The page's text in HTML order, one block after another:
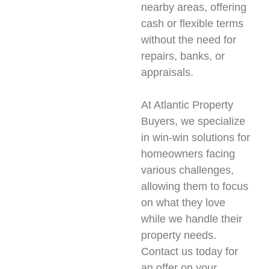
nearby areas, offering
cash or flexible terms
without the need for
repairs, banks, or
appraisals.
At Atlantic Property
Buyers, we specialize
in win-win solutions for
homeowners facing
various challenges,
allowing them to focus
on what they love
while we handle their
property needs.
Contact us today for